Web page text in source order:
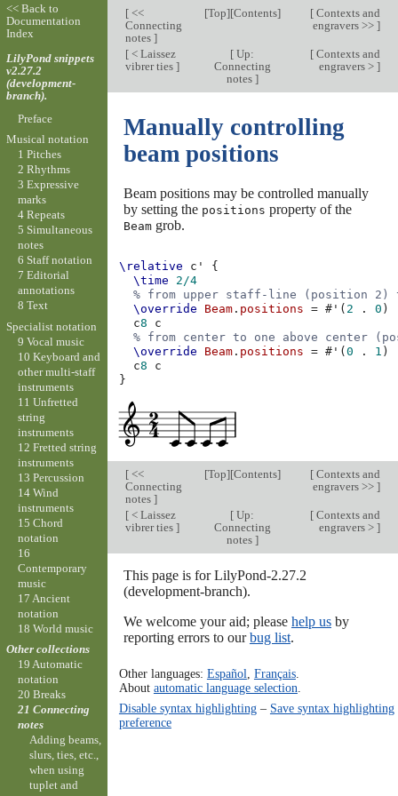
[<<
Connecting
notes ]
[Top][Contents] [Contexts and
engravers >> ]
[< Laissez
vibrer ties ]
[ Up:
Connecting
notes ]
[Contexts and
engravers > ]
Manually controlling
beam positions
Beam positions may be controlled manually
by setting the positions property of the
Beamgrob.
\relative c'
{
\time
2/4
% from upper staff-line (position
\override
Beam . positions = # ' ( 2 . 0 )
c8
c
% from center to one above center
\override
Beam . positions = # ' (0 . 1 )
c8
c
}
[<<
Connecting
notes ]
[Top][Contents] [Contexts and
engravers >> ]
[< Laissez
vibrer ties ]
[ Up:
Connecting
notes ]
[Contexts and
engravers > ]
This page is for LilyPond-2.27.2
(development-branch).
We welcome your aid; please help usby
reporting errors to ourbug list.
Other languages: Español Français.
About automatic language selection
Disable syntax highlighting– Save syntax highlighting
preference
<< Back to
Documentation
Index
LilyPond snippets
v2.27.2
(development-
branch).
Preface
Musical notation
1 Pitches
2 Rhythms
3 Expressive
marks
4 Repeats
5 Simultaneous
notes
6 Staff notation
7 Editorial
annotations
8 Text
Specialist notation
9 Vocal music
10 Keyboard and
other multi-staff
instruments
11 Unfretted
string
instruments
12 Fretted string
instruments
13 Percussion
14 Wind
instruments
15 Chord
notation
16
Contemporary
music
17 Ancient
notation
18 World music
Other collections
19 Automatic
notation
20 Breaks
21 Connecting
notes
Adding beams,
slurs, ties, etc.,
when using
tuplet and